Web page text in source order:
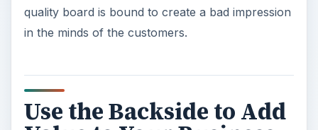
quality board is bound to create a bad impression
in the minds of the customers.
Use the Backside to Add